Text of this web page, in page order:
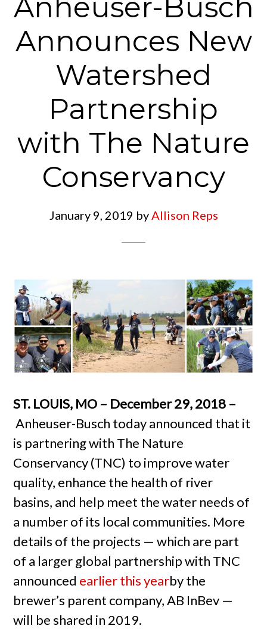
Anheuser-Busch
Announces New
Watershed
Partnership
with The Nature
Conservancy
January 9, 2019 byAllison Reps
ST. LOUIS, MO – December 29, 2018 –
Anheuser-Busch today announced that it
is partnering with The Nature
Conservancy (TNC) to improve water
quality, enhance the health of river
basins, and help meet the water needs of
a number of its local communities. More
details of the projects — which are part
of a larger global partnership with TNC
announced earlier this yearby the
brewer’s parent company, AB InBev —
will be shared in 2019.